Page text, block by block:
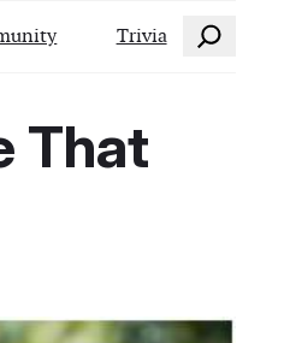
Trivia Search
That